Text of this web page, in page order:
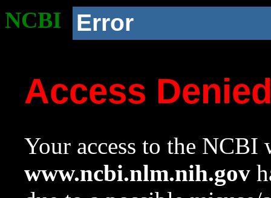
NCBI Error
Access
Your access to the NCBI
www.ncbi.nlm.nih.gov